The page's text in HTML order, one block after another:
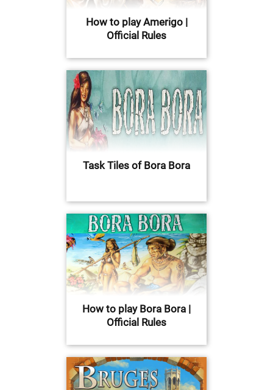
How to play Amerigo |
Official Rules
Task Tiles of Bora Bora
How to play Bora Bora |
Official Rules